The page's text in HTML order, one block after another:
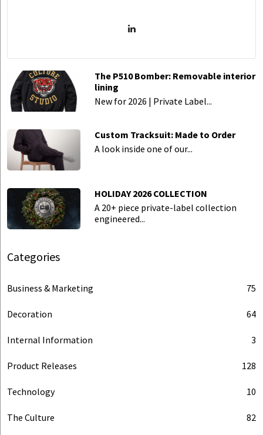
The P510 Bomber: Removable interior
lining
New for 2026 | Private Label...
Custom Tracksuit: Made to Order
A look inside one of our...
HOLIDAY 2026 COLLECTION
A 20+ piece private-label collection
engineered...
Categories
Business & Marketing 75
Decoration 64
Internal Information 3
Product Releases 128
Technology 10
The Culture 82